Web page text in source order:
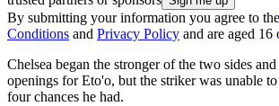
By submitting your information you agree to the
Conditions and Privacy Policy and are aged 16
Chelsea began the stronger of the two sides
openings for Eto'o, but the striker was unable
four chances he had.